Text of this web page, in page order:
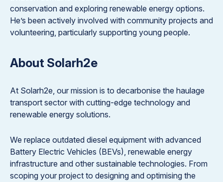
conservation and exploring renewable energy options.
He’s been actively involved with community projects and
volunteering, particularly supporting young people.
About Solarh2e
At Solarh2e, our mission is to decarbonise the haulage
transport sector with cutting-edge technology and
renewable energy solutions.
We replace outdated diesel equipment with advanced
Battery Electric Vehicles (BEVs), renewable energy
infrastructure and other sustainable technologies. From
scoping your project to designing and optimising the